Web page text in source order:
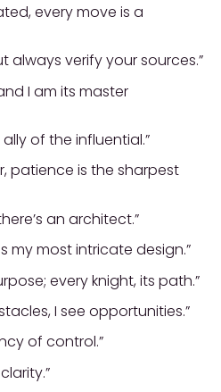
every move is a
always verify your sources.”
I am its master
of the influential.”
patience is the sharpest
an architect.”
my most intricate design.”
every knight, its path.”
I see opportunities.”
of control.”